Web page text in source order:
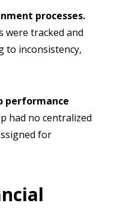
processes.
were tracked and
to inconsistency,
performance
had no centralized
for